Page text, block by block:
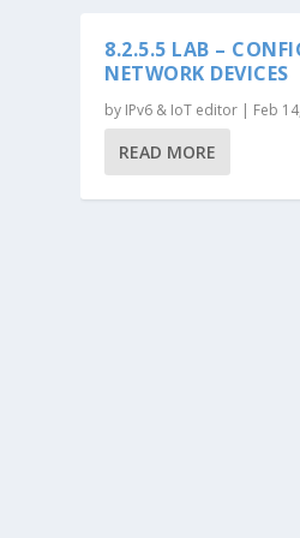
8.2.5.5 LAB –
NETWORK DEVICES
by IPv6 & IoT editor | Feb
READ MORE